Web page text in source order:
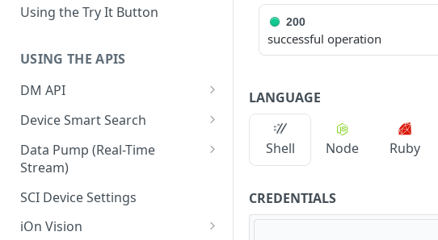
Using the Try It Button
USING THE APIS
DM API
Authentication
Retrieving Device Information
Jobs
Device Smart Search
Smart Search API
Deep Pagination
Data Pump (Real-Time
Stream)
Retrieving Events with Data
Pump
SCI Device Settings
iOn Vision
200
successful operation
LANGUAGE
Shell Node Ruby
CREDENTIALS